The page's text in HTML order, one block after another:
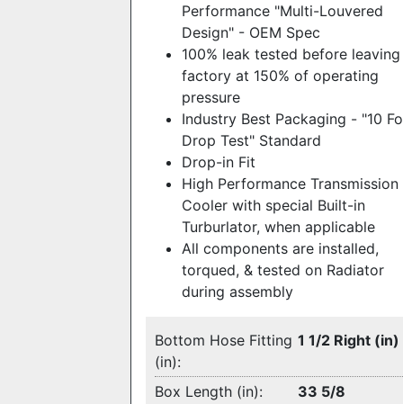
Performance "Multi-Louvered
Design" - OEM Spec
100% leak tested before leaving
factory at 150% of operating
pressure
Industry Best Packaging - "10
Drop Test" Standard
Drop-in Fit
High Performance Transmission
Cooler with special Built-in
Turburlator, when applicable
All components are installed,
torqued, & tested on Radiator
during assembly
Bottom Hose Fitting
(in):
1 1/2 Right (in)
Box Length (in):
33 5/8